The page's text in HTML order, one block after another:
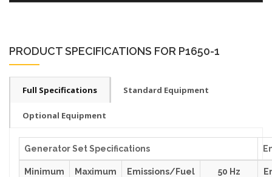
PRODUCT SPECIFICATIONS FOR P1650-1
Full Specifications Standard Equipment
Optional Equipment
Generator Set Specifications
Minimum
Maximum
Emissions/Fuel
50 Hz